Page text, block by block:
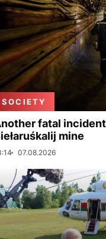
SOCIETY
fatal
mine
07.08.2026